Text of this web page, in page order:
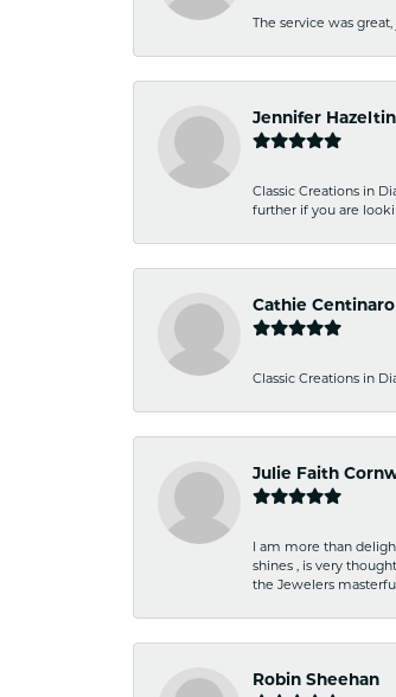
The service was
Jennifer
Classic Creations in
further if you are
Cathie Centinaro
Classic Creations in
Julie Faith
I am more than
shines , is very
the Jewelers
Robin Sheehan